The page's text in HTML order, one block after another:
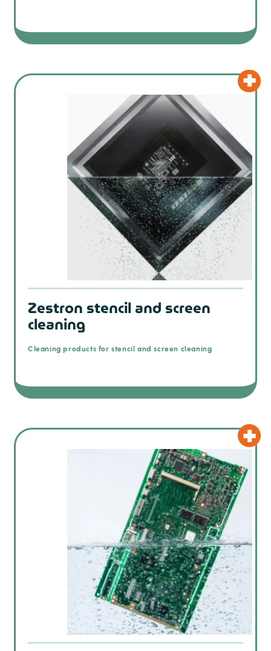
Zestron stencil and screen
cleaning
Cleaning products for stencil and screen cleaning